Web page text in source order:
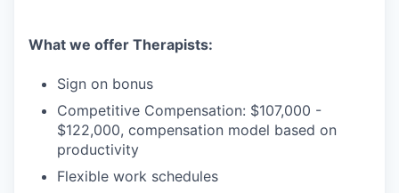
What we offer Therapists:
Sign on bonus
Competitive Compensation: $107,000 -
$122,000, compensation model based on
productivity
Flexible work schedules